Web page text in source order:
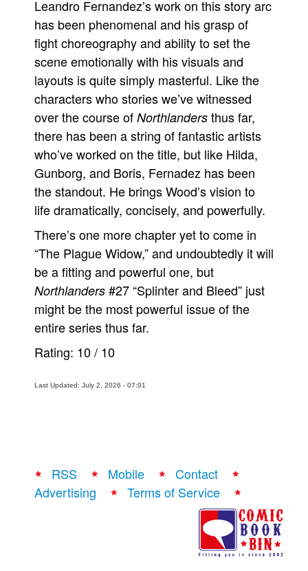
Leandro Fernandez’s work on this story arc
has been phenomenal and his grasp of
fight choreography and ability to set the
scene emotionally with his visuals and
layouts is quite simply masterful. Like the
characters who stories we’ve witnessed
over the course of Northlanders thus far,
there has been a string of fantastic artists
who’ve worked on the title, but like Hilda,
Gunborg, and Boris, Fernadez has been
the standout. He brings Wood’s vision to
life dramatically, concisely, and powerfully.
There’s one more chapter yet to come in
“The Plague Widow,” and undoubtedly it will
be a fitting and powerful one, but
Northlanders #27 “Splinter and Bleed” just
might be the most powerful issue of the
entire series thus far.
Rating: 10/ 10
Last Updated: July 2, 2026 - 07:01
RSS Mobile
Contact
Advertising
Terms of Service